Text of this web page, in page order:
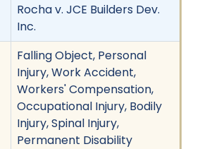
Rocha v. JCE Builders Dev.
Inc.
Falling Object, Personal
Injury, Work Accident,
Workers' Compensation,
Occupational Injury, Bodily
Injury, Spinal Injury,
Permanent Disability